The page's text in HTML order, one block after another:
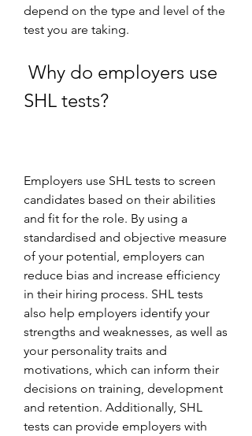
depend on the type and level of the
test you are taking.
SHL tests?
Employers use SHL tests to screen
candidates based on their abilities
and fit for the role. By using a
standardised and objective measure
of your potential, employers can
reduce bias and increase efficiency
in their hiring process. SHL tests
also help employers identify your
strengths and weaknesses, as well as
your personality traits and
motivations, which can inform their
decisions on training, development
and retention. Additionally, SHL
tests can provide employers with